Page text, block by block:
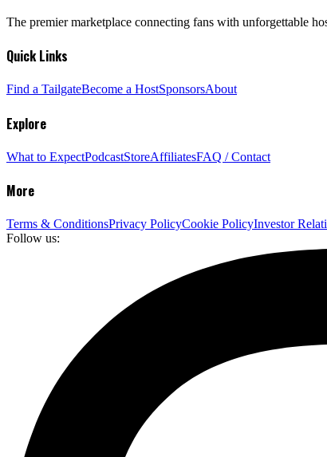
The premier marketplace connecting fans with unforgettable
Quick Links
Find a TailgateBecome a HostSponsorsAbout
Explore
What to ExpectPodcastStoreAffiliatesFAQ / Contact
More
Terms & ConditionsPrivacy PolicyCookie PolicyInvestor
Follow us: